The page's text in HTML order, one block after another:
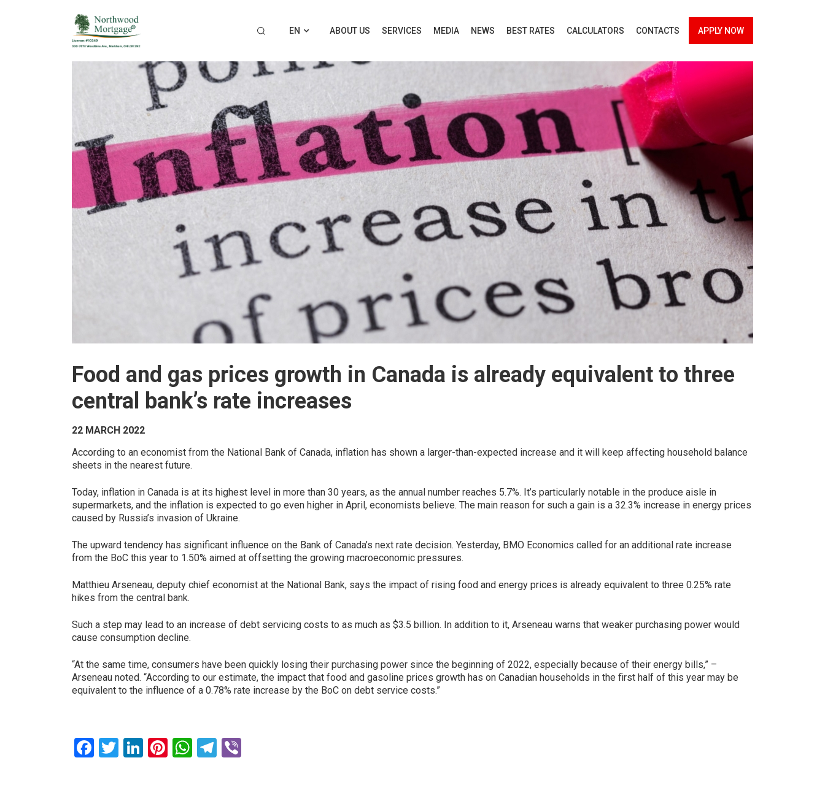
EN ABOUT US SERVICES MEDIA NEWS BEST RATES CALCULATORS CONTACTS APPLY NOW
Food and gas prices growth in Canada is already equivalent to three
central bank’s rate increases
22 MARCH 2022
According to an economist from the National Bank of Canada, inflation has shown a larger-than-expected increase and it will keep affecting household balance
sheets in the nearest future.
Today, inflation in Canada is at its highest level in more than 30 years, as the annual number reaches 5.7%. It’s particularly notable in the produce aisle in
supermarkets, and the inflation is expected to go even higher in April, economists believe. The main reason for such a gain is a 32.3% increase in energy prices
caused by Russia’s invasion of Ukraine.
The upward tendency has significant influence on the Bank of Canada’s next rate decision. Yesterday, BMO Economics called for an additional rate increase
from the BoC this year to 1.50% aimed at offsetting the growing macroeconomic pressures.
Matthieu Arseneau, deputy chief economist at the National Bank, says the impact of rising food and energy prices is already equivalent to three 0.25% rate
hikes from the central bank.
Such a step may lead to an increase of debt servicing costs to as much as $3.5 billion. In addition to it, Arseneau warns that weaker purchasing power would
cause consumption decline.
“At the same time, consumers have been quickly losing their purchasing power since the beginning of 2022, especially because of their energy bills,” –
Arseneau noted. “According to our estimate, the impact that food and gasoline prices growth has on Canadian households in the first half of this year may be
equivalent to the influence of a 0.78% rate increase by the BoC on debt service costs.”
Facebook
Twitter
LinkedIn
Pinterest
WhatsApp
Telegram